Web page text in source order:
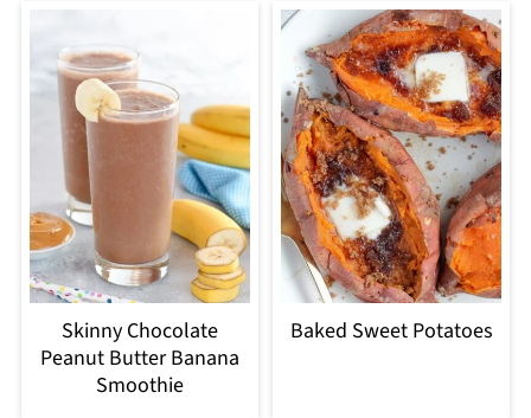
Skinny Chocolate
Peanut Butter Banana
Smoothie
Baked Sweet Potatoes